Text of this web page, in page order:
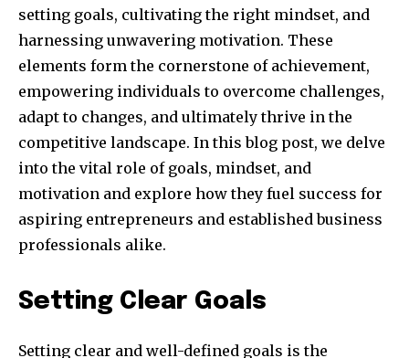
setting goals, cultivating the right mindset, and
harnessing unwavering motivation. These
elements form the cornerstone of achievement,
empowering individuals to overcome challenges,
adapt to changes, and ultimately thrive in the
competitive landscape. In this blog post, we delve
into the vital role of goals, mindset, and
motivation and explore how they fuel success for
aspiring entrepreneurs and established business
professionals alike.
Setting Clear Goals
Setting clear and well-defined goals is the